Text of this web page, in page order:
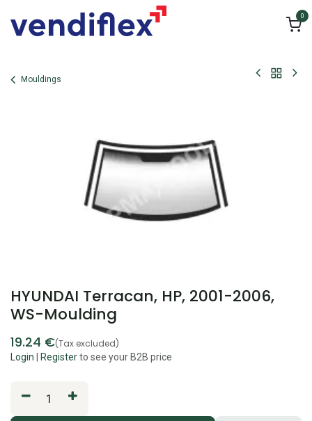
0
Mouldings
HYUNDAI Terracan, HP, 2001-2006,
WS-Moulding
19.24 €(Tax excluded)
Login Registerto see your B2B price